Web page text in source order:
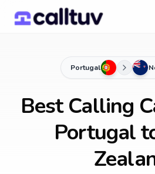
Portugal
Best Calling
Portugal